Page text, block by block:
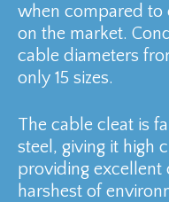
when compared to
on the market.
cable diameters
only 15 sizes.
The cable cleat is
steel, giving it high
providing excellent
harshest of